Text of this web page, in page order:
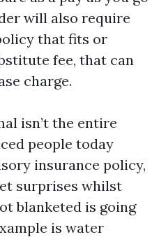
will also require
that fits or
fee, that can
charge.
isn’t the entire
people today
insurance policy,
surprises whilst
blanketed is going
is water